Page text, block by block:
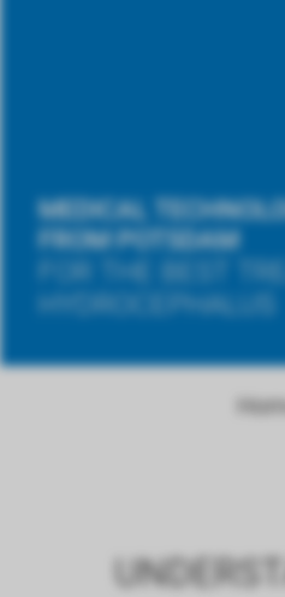
MEDICAL
FROM POTSDAM
FOR THE BEST
HYDROCEPHALUS